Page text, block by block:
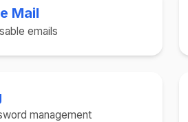
Mail
emails
management